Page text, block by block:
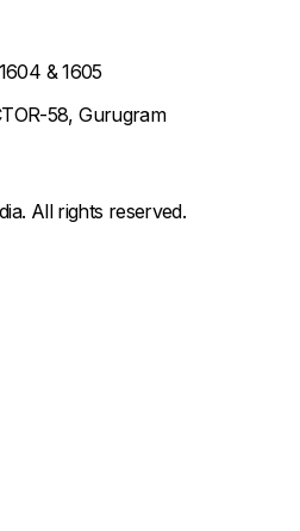
& 1605
58, Gurugram
All rights reserved.